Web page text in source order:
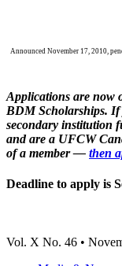
Announced November 17, 2010,
Applications are now
BDMScholarships. If
secondary institution
and are a UFCW
of a member — then
Deadline to apply is
Vol. X No. 46 •